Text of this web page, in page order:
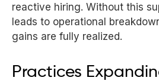
reactive hiring. Without this
leads to operational
gains are fully realized.
Practices